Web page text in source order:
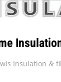
Insulation &